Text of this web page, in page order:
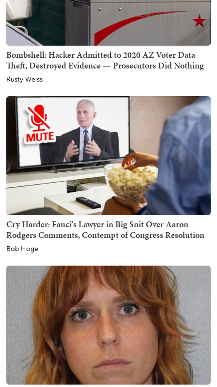
Bombshell: Hacker Admitted to 2020 AZ Voter Data
Theft, Destroyed Evidence — Prosecutors Did Nothing
Rusty Weiss
Cry Harder: Fauci's Lawyer in Big Snit Over Aaron
Rodgers Comments, Contempt of Congress Resolution
Bob Hoge